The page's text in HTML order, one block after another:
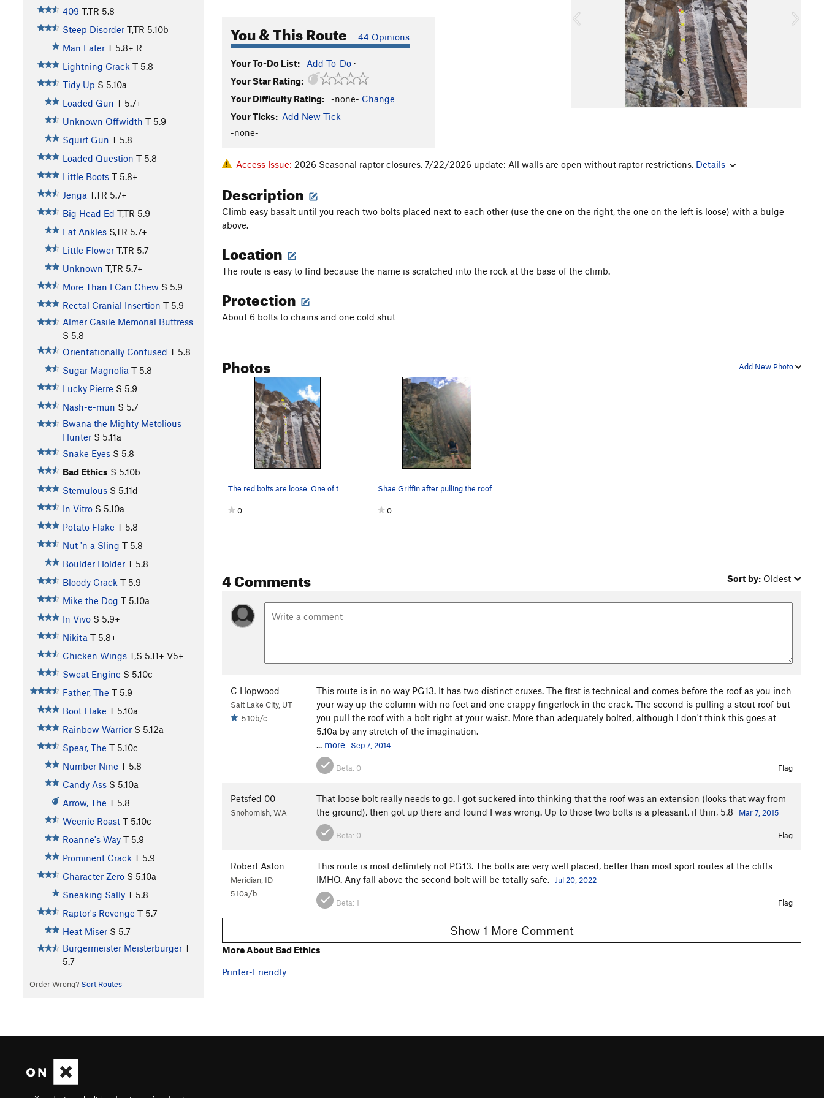
409 T,TR 5.8
Steep Disorder T,TR 5.10b
Man Eater T 5.8+ R
Lightning Crack T 5.8
Tidy Up S 5.10a
Loaded Gun T 5.7+
Unknown Offwidth T 5.9
Squirt Gun T 5.8
Loaded Question T 5.8
Little Boots T 5.8+
Jenga T,TR 5.7+
Big Head Ed T,TR 5.9-
Fat Ankles S,TR 5.7+
Little Flower T,TR 5.7
Unknown T,TR 5.7+
More Than I Can Chew S 5.9
Rectal Cranial Insertion T 5.9
Almer Casile Memorial Buttress
S 5.8
Orientationally Confused T 5.8
Sugar Magnolia T 5.8-
Lucky Pierre S 5.9
Nash-e-mun S 5.7
Bwana the Mighty Metolious
Hunter S 5.11a
Snake Eyes S 5.8
Bad Ethics S 5.10b
Stemulous S 5.11d
In Vitro S 5.10a
Potato Flake T 5.8-
Nut 'n a Sling T 5.8
Boulder Holder T 5.8
Bloody Crack T 5.9
Mike the Dog T 5.10a
In Vivo S 5.9+
Nikita T 5.8+
Chicken Wings T,S 5.11+ V5+
Sweat Engine S 5.10c
Father, The T 5.9
Boot Flake T 5.10a
Rainbow Warrior S 5.12a
Spear, The T 5.10c
Number Nine T 5.8
Candy Ass S 5.10a
Arrow, The T 5.8
Weenie Roast T 5.10c
Roanne's Way T 5.9
Prominent Crack T 5.9
Character Zero S 5.10a
Sneaking Sally T 5.8
Raptor's Revenge T 5.7
Heat Miser S 5.7
Burgermeister Meisterburger T
5.7
Order Wrong? Sort Routes
You & This Route 44 Opinions
Your To-Do List: Add To-Do ·
Your Star Rating:
Your Difficulty Rating:
-none- Change
Your Ticks: Add New Tick
-none-
u
Access Issue: 2026 Seasonal raptor closures, 7/22/2026 update: All walls are open without raptor restrictions. Details
Description
Climb easy basalt until you reach two bolts placed next to each other (use the one on the right, the one on the left is loose) with a bulge
above.
Location
The route is easy to find because the name is scratched into the rock at the base of the climb.
Protection
About 6 bolts to chains and one cold shut
Add New Photo
Photos
0
Shae Griffin after pulling the roof.
0
4 Comments Sort by: Oldest
C Hopwood
Salt Lake City, UT
5.10b/c
This route is in no way PG13. It has two distinct cruxes. The first is technical and comes before the roof as you inch
your way up the column with no feet and one crappy fingerlock in the crack. The second is pulling a stout roof but
you pull the roof with a bolt right at your waist. More than adequately bolted, although I don't think this goes at
5.10a by any stretch of the imagination.
... more Sep 7, 2014
Beta: 0 Flag
Petsfed 00
Snohomish, WA
That loose bolt really needs to go. I got suckered into thinking that the roof was an extension (looks that way from
the ground), then got up there and found I was wrong. Up to those two bolts is a pleasant, if thin, 5.8
Mar 7, 2015
Beta: 0 Flag
Robert Aston
Meridian, ID
5.10a/b
This route is most definitely not PG13. The bolts are very well placed, better than most sport routes at the cliffs
IMHO. Any fall above the second bolt will be totally safe.
Jul 20, 2022
Beta:1 Flag
Show 1 More Comment
More About Bad Ethics
Printer-Friendly